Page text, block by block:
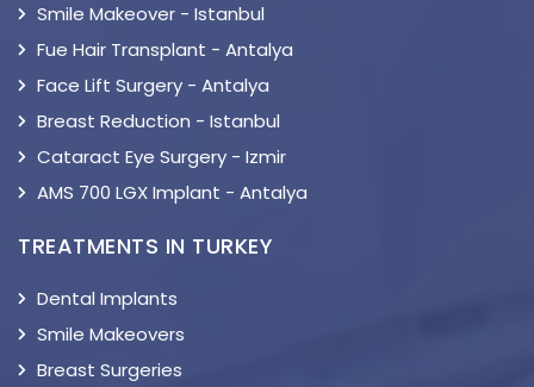
Smile Makeover - Istanbul
Fue Hair Transplant - Antalya
Face Lift Surgery - Antalya
Breast Reduction - Istanbul
Cataract Eye Surgery - Izmir
AMS 700 LGX Implant - Antalya
TREATMENTS IN TURKEY
Dental Implants
Smile Makeovers
Breast Surgeries